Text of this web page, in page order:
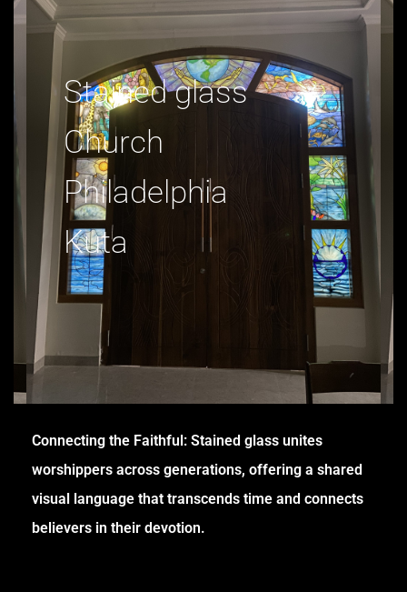
Stained glass
Church
Philadelphia
Kuta
Connecting the Faithful: Stained glass unites
worshippers across generations, offering a shared
visual language that transcends time and connects
believers in their devotion.